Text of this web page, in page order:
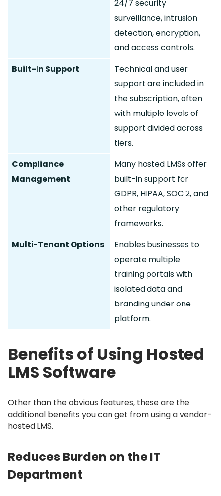
24/7 security
surveillance, intrusion
detection, encryption,
and access controls.
Built-In Support
Technical and user
support are included in
the subscription, often
with multiple levels of
support divided across
tiers.
Compliance
Management
Many hosted LMSs offer
built-in support for
GDPR, HIPAA, SOC 2, and
other regulatory
frameworks.
Multi-Tenant Options
Enables businesses to
operate multiple
training portals with
isolated data and
branding under one
platform.
Benefits of Using Hosted
LMS Software
Other than the obvious features, these are the
additional benefits you can get from using a vendor-
hosted LMS.
Reduces Burden on the IT
Department